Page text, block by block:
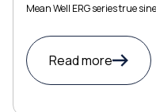
Mean Well ERG series true
Read more